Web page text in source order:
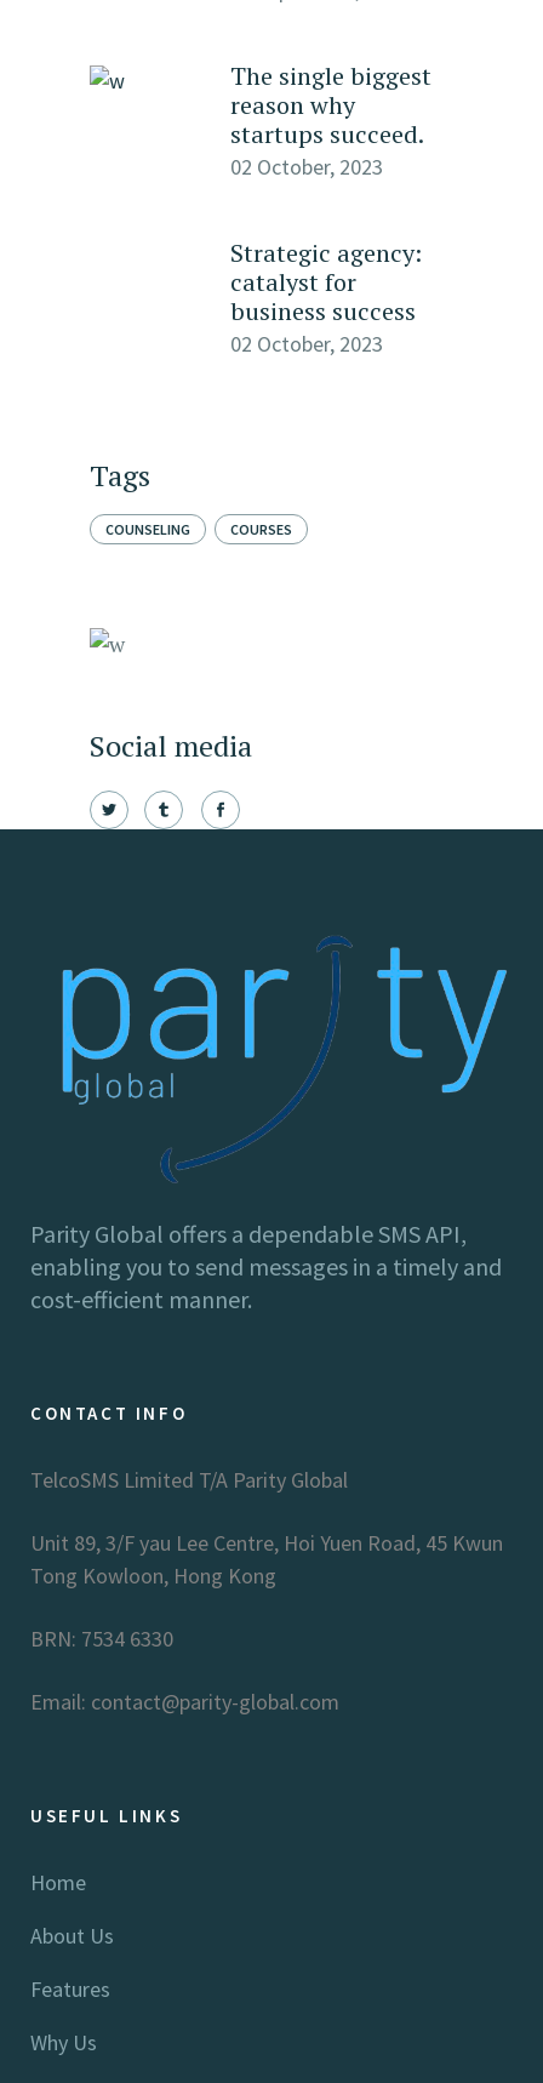
The single biggest
reason why
startups succeed.
02 October, 2023
Strategic agency:
catalyst for
business success
02 October, 2023
Tags
COUNSELING COURSES
Social media
Parity Global offers a dependable SMS API,
enabling you to send messages in a timely and
cost-efficient manner.
CONTACT INFO
TelcoSMS Limited T/A Parity Global
Unit 89, 3/F yau Lee Centre, Hoi Yuen Road, 45 Kwun
Tong Kowloon, Hong Kong
BRN: 7534 6330
Email: contact@parity-global.com
USEFUL LINKS
Home
About Us
Features
Why Us